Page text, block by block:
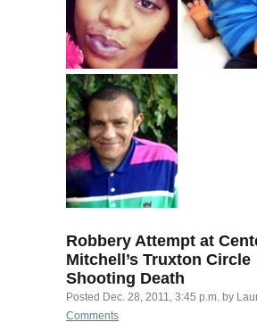
Robbery Attempt at
Mitchell’s Truxton Circle
Shooting Death
Posted Dec. 28, 2011, 3:45 p.m. by
Comments